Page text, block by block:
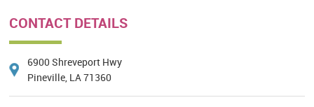
CONTACT DETAILS
6900 Shreveport Hwy
Pineville, LA 71360